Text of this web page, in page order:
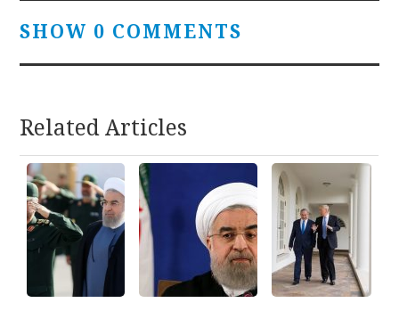
SHOW 0 COMMENTS
Related Articles